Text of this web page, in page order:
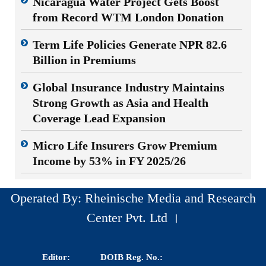
from Record WTM London Donation
Term Life Policies Generate NPR 82.6
Billion in Premiums
Global Insurance Industry Maintains
Strong Growth as Asia and Health
Coverage Lead Expansion
Micro Life Insurers Grow Premium
Income by 53% in FY 2025/26
Operated By: Rheinische Media and Research
Center Pvt. Ltd ।
Editor:
DOIB Reg. No.: